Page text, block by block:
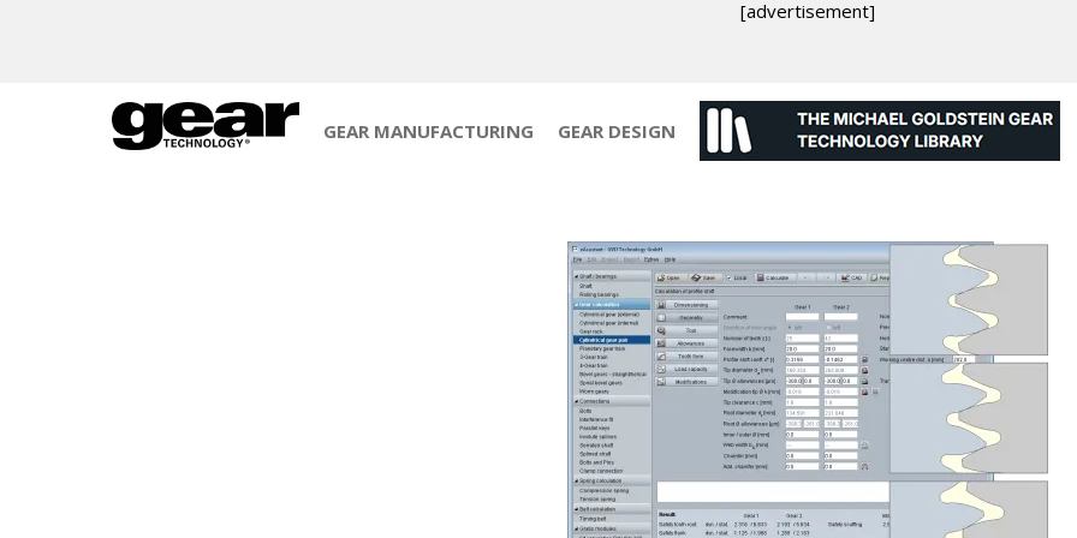
[advertisement]
GEAR MANUFACTURING GEAR DESIGN